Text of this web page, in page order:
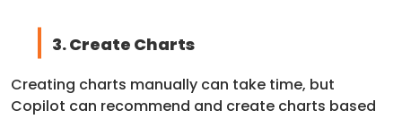
3. Create Charts
Creating charts manually can take time, but
Copilot can recommend and create charts based